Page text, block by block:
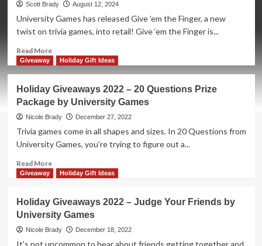
Scott Brady August 12, 2024
University Games has released Give 'em the Finger, a new
twist on trivia games, into retail! Give ‘em the Finger is...
Read MoreRead
more
Game
Release
–
the
Giveaway Holiday Gift Ideas
Holiday Giveaways 2022 – 20 Questions Prize
Package by University Games
Nicole Brady December 27, 2022
Trivia games come in all shapes and sizes. In 20 Questions from
University Games, you're trying to figure out a...
Read MoreRead
more
Giveaways
2022
–
Giveaway Holiday Gift Ideas
Holiday Giveaways 2022 – Judge Your Friends by
University Games
Nicole Brady December 18, 2022
It's not uncommon to hear about friends getting together and